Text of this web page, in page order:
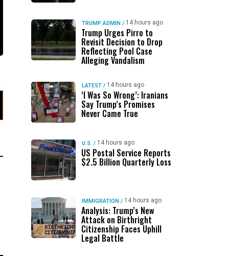
TRUMP ADMIN / 14 hours ago
Trump Urges Pirro to
Revisit Decision to Drop
Reflecting Pool Case
Alleging Vandalism
LATEST / 14 hours ago
‘I Was So Wrong’: Iranians
Say Trump’s Promises
Never Came True
U.S. / 14 hours ago
US Postal Service Reports
$2.5 Billion Quarterly Loss
IMMIGRATION / 14 hours ago
Analysis: Trump’s New
Attack on Birthright
Citizenship Faces Uphill
Legal Battle